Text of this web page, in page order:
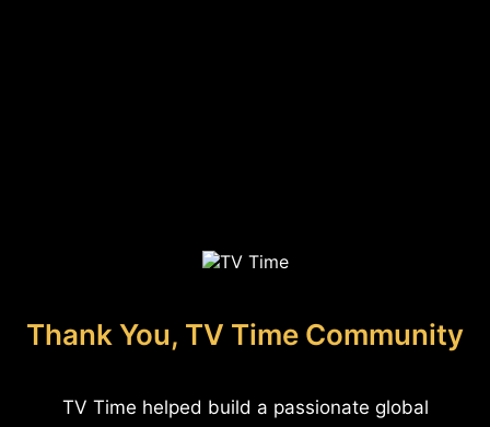
Thank You, TV Time Community
TV Time helped build a passionate global